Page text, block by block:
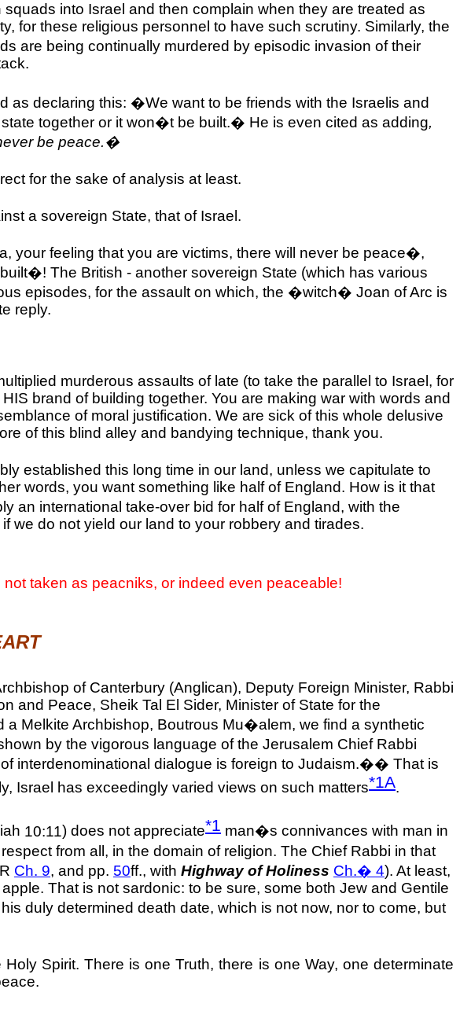
squads into Israel and then complain when they are treated as
for these religious personnel to have such scrutiny. Similarly, the
are being continually murdered by episodic invasion of their
as declaring this: �We want to be friends with the Israelis and
together or it won�t be built.� He is even cited as adding,
be peace.�
for the sake of analysis at least.
a sovereign State, that of Israel .
your feeling that you are victims, there will never be peace�,
The British - another sovereign State (which has various
episodes, for the assault on which, the �witch� Joan of Arc is
reply.
murderous assaults of late (to take the parallel to Israel , for
brand of building together. You are making war with words and
of moral justification. We are sick of this whole delusive
of this blind alley and bandying technique, thank you.
established this long time in our land, unless we capitulate to
words, you want something like half of England. How is it that
an international take-over bid for half of England, with the
we do not yield our land to your robbery and tirades.
taken as peacniks, or indeed even peaceable!
of Canterbury (Anglican), Deputy Foreign Minister, Rabbi
and Peace, Sheik Tal El Sider, Minister of State for the
a Melkite Archbishop, Boutrous Mu�alem, we find a synthetic
by the vigorous language of the Jerusalem Chief Rabbi
interdenominational dialogue is foreign to Judaism.�� That is
Israel has exceedingly varied views on such matters*1A.
10:11) does not appreciate*1 man�s connivances with man in
from all, in the domain of religion. The Chief Rabbi in that
Ch. 9, and pp. 50ff., with Highway of Holiness Ch.� 4). At least,
That is not sardonic: to be sure, some both Jew and Gentile
duly determined death date, which is not now, nor to come, but
Spirit. There is one Truth, there is one Way, one determinate